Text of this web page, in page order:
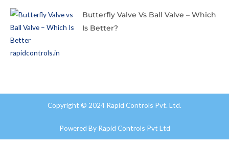
Butterfly Valve Vs Ball Valve – Which
Is Better?
Copyright © 2024 Rapid Controls Pvt. Ltd.
Powered By Rapid Controls Pvt Ltd